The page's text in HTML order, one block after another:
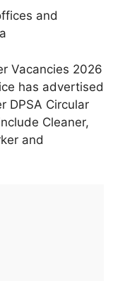
and
Vacancies 2026
has advertised
DPSA Circular
Cleaner,
and